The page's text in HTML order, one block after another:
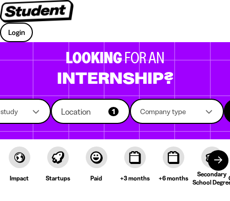
Login
LOOKINGFOR AN
INTERNSHIP?
Location 1 Company type
Impact Startups Paid +3 months +6 months
Secondary
School